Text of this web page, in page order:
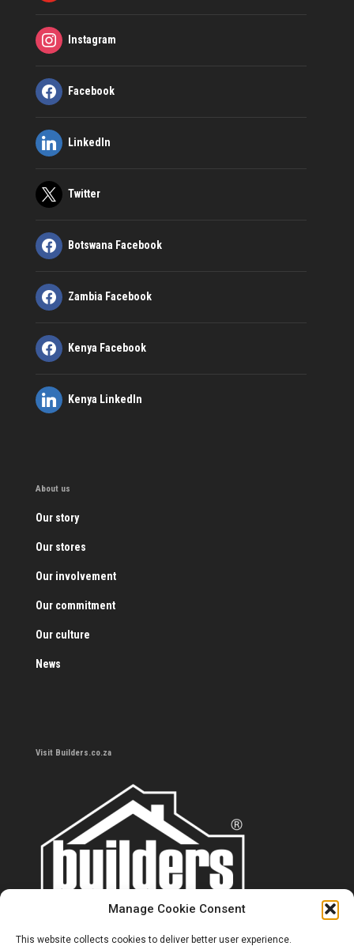
Manage Cookie Consent
This website collects cookies to deliver better user experience.
Instagram
Facebook
LinkedIn
Twitter
Botswana Facebook
Zambia Facebook
Kenya Facebook
Kenya LinkedIn
About us
Our story
Our stores
Our involvement
Our commitment
Our culture
News
Visit Builders.co.za
Contact us